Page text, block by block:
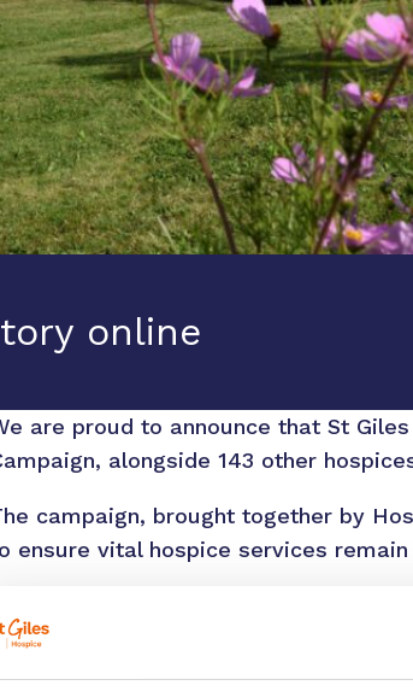
online
are proud to announce that St
alongside 143 other
campaign, brought together by
ensure vital hospice services
by the Government. The